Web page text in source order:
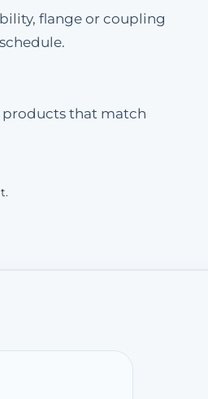
flange or coupling
products that match